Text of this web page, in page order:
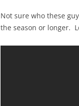
Not sure who these
the season or longer.